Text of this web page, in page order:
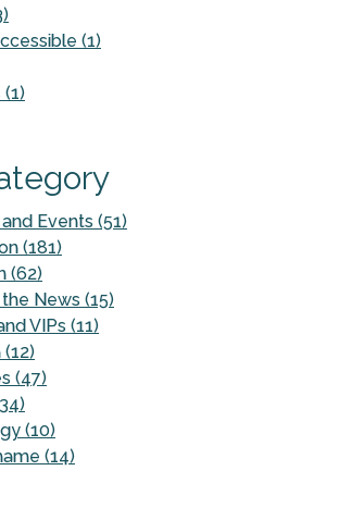
(1)
Events (51)
(181)
(62)
News (15)
VIPs (11)
(12)
(47)
(10)
(14)